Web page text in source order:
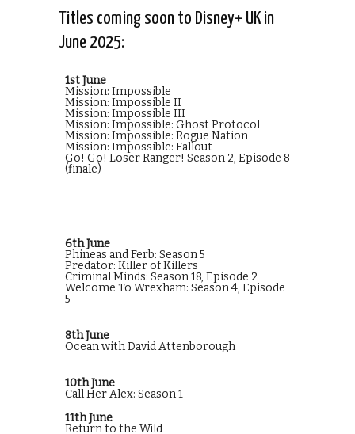
Titles coming soon to Disney+ UK in
June 2025:
1st June
Mission: Impossible
Mission: Impossible II
Mission: Impossible III
Mission: Impossible: Ghost Protocol
Mission: Impossible: Rogue Nation
Mission: Impossible: Fallout
Go! Go! Loser Ranger! Season 2, Episode 8
(finale)
6th June
Phineas and Ferb: Season 5
Predator: Killer of Killers
Criminal Minds: Season 18, Episode 2
Welcome To Wrexham: Season 4, Episode
5
8th June
Ocean with David Attenborough
10th June
Call Her Alex: Season 1
11th June
Return to the Wild